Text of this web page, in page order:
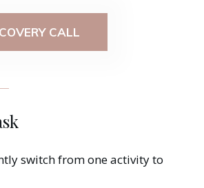
CALL
switch from one activity to